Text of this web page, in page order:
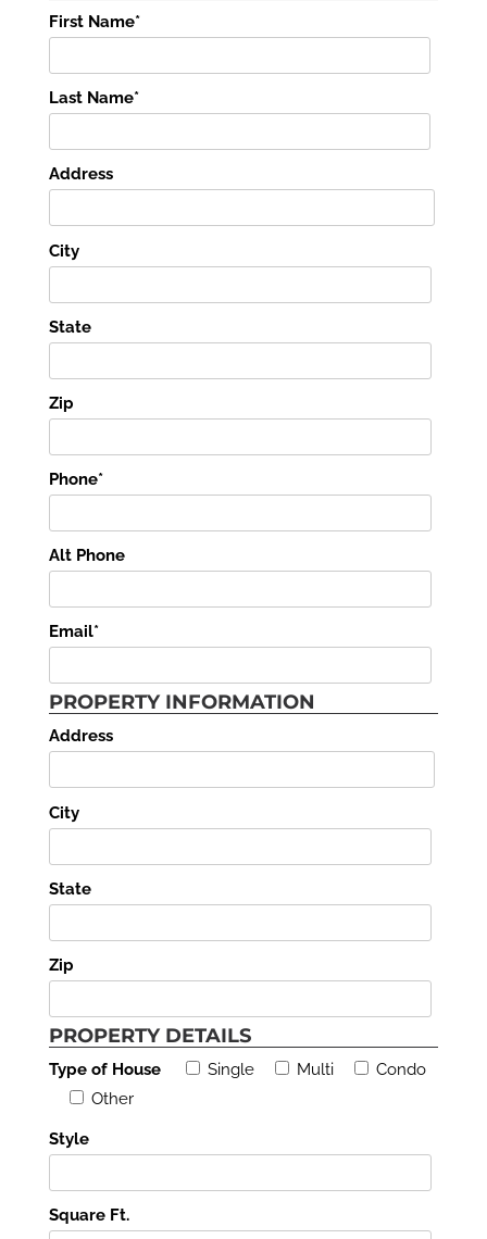
First Name*
Last Name*
Address
City
State
Zip
Phone*
Alt Phone
Email*
PROPERTY INFORMATION
Address
City
State
Zip
PROPERTY DETAILS
Type of House Single Multi
Condo
Other
Style
Square Ft.